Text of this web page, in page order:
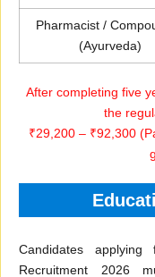
Pharmacist /
(Ayurveda)
After completing five
the
₹29,200 – ₹92,300
Candidates applying
Recruitment 2026